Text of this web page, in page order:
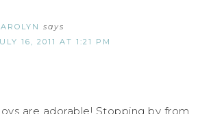
says
16, 2011 AT 1:21 PM
are adorable! Stopping by from